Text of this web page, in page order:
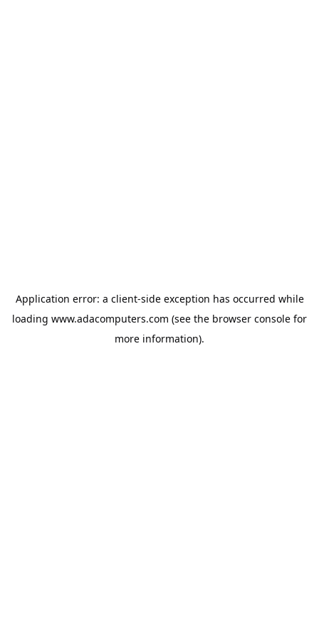
Application error: a client-side exception has occurred while
loading www.adacomputers.com (see the browser console for
more information).